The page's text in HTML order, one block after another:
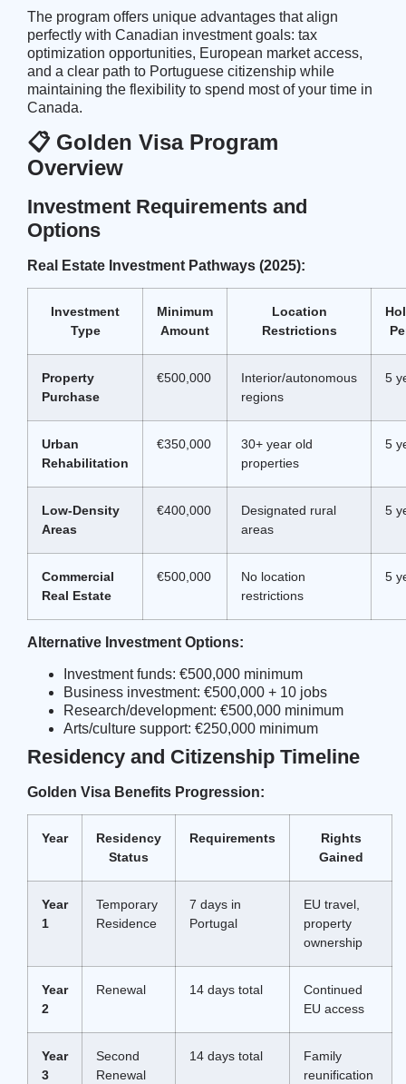
The program offers unique advantages that align
perfectly with Canadian investment goals: tax
optimization opportunities, European market access,
and a clear path to Portuguese citizenship while
maintaining the flexibility to spend most of your time in
Canada.
📋 Golden Visa Program
Overview
Investment Requirements and
Options
Real Estate Investment Pathways (2025):
Investment
Type
Minimum
Amount
Location
Restrictions
Property
Purchase
€500,000
Interior/autonomous
regions
5
Urban
Rehabilitation
€350,000
30+ year old
properties
5
Low-Density
Areas
€400,000
Designated rural
areas
5
Commercial
Real Estate
€500,000
No location
restrictions
5
Alternative Investment Options:
Investment funds: €500,000 minimum
Business investment: €500,000 + 10 jobs
Research/development: €500,000 minimum
Arts/culture support: €250,000 minimum
Residency and Citizenship Timeline
Golden Visa Benefits Progression:
Year
Residency
Status
Requirements
Rights
Gained
Year
1
Temporary
Residence
7 days in
Portugal
EU travel,
property
ownership
Year
2
Renewal 14 days total
Continued
EU access
Year
3
Second
Renewal
14 days total
Family
reunification